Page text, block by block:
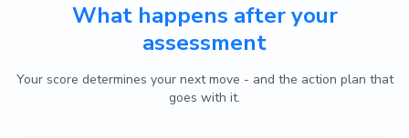
What happens after your
assessment
Your score determines your next move - and the action plan that
goes with it.